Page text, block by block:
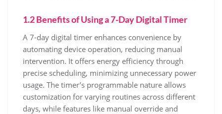
1.2 Benefits of Using a 7-Day Digital Timer
A 7-day digital timer enhances convenience by
automating device operation, reducing manual
intervention. It offers energy efficiency through
precise scheduling, minimizing unnecessary power
usage. The timer’s programmable nature allows
customization for varying routines across different
days, while features like manual override and